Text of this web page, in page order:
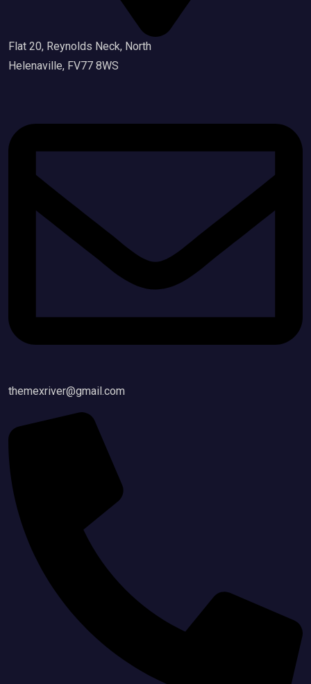
Flat 20, Reynolds Neck, North
Helenaville, FV77 8WS
themexriver@gmail.com